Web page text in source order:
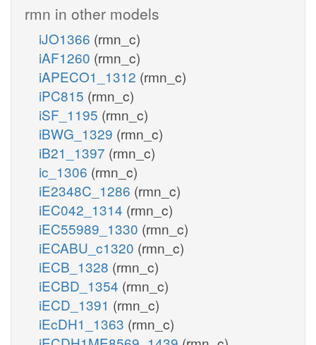
rmn in other models
iJO1366 (rmn_c)
iAF1260 (rmn_c)
iAPECO1_1312 (rmn_c)
iPC815 (rmn_c)
iSF_1195 (rmn_c)
iBWG_1329 (rmn_c)
iB21_1397 (rmn_c)
ic_1306 (rmn_c)
iE2348C_1286 (rmn_c)
iEC042_1314 (rmn_c)
iEC55989_1330 (rmn_c)
iECABU_c1320 (rmn_c)
iECB_1328 (rmn_c)
iECBD_1354 (rmn_c)
iECD_1391 (rmn_c)
iEcDH1_1363 (rmn_c)